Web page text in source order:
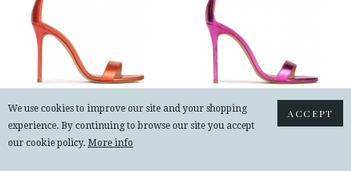
Monique
235 €
Monique
ACCEPT
We use cookies to improve our site and your shopping
experience. By continuing to browse our site you accept
our cookie policy. More info